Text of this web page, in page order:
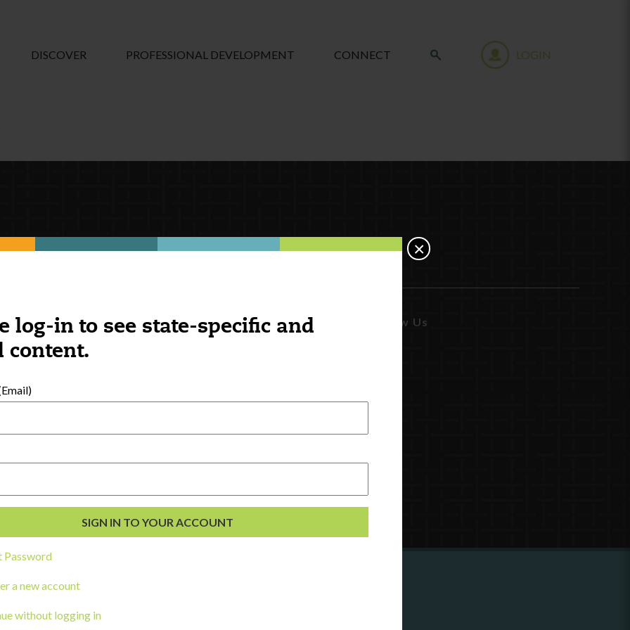
log-in to see state-specific and
content.
Password
a new account
without logging in
×
DISCOVER PROFESSIONAL DEVELOPMENT CONNECT LOGIN
Follow Us
a state agency or organization
with or connect to Town Square?